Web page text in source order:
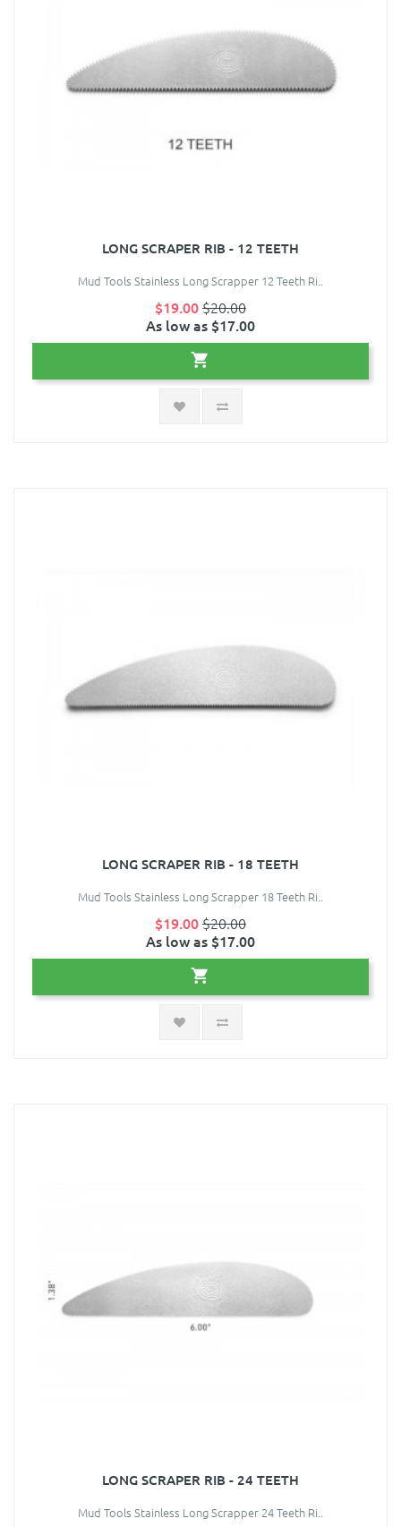
LONG SCRAPER RIB - 12 TEETH
Mud Tools Stainless Long Scrapper 12 Teeth Ri..
$19.00$20.00
As low as $17.00
LONG SCRAPER RIB - 18 TEETH
Mud Tools Stainless Long Scrapper 18 Teeth Ri..
$19.00$20.00
As low as $17.00
LONG SCRAPER RIB - 24 TEETH
Mud Tools Stainless Long Scrapper 24 Teeth Ri..